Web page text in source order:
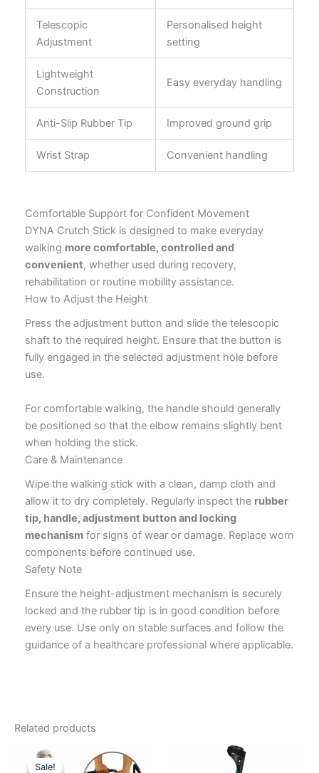
Telescopic
Adjustment
Personalised height
setting
Lightweight
Construction
Easy everyday handling
Anti-Slip Rubber Tip Improved ground grip
Wrist Strap Convenient handling
Comfortable Support for Confident Movement
DYNA Crutch Stick is designed to make everyday
walking more comfortable, controlled and
convenient, whether used during recovery,
rehabilitation or routine mobility assistance.
How to Adjust the Height
Press the adjustment button and slide the telescopic
shaft to the required height. Ensure that the button is
fully engaged in the selected adjustment hole before
use.
For comfortable walking, the handle should generally
be positioned so that the elbow remains slightly bent
when holding the stick.
Care & Maintenance
Wipe the walking stick with a clean, damp cloth and
allow it to dry completely. Regularly inspect the rubber
tip, handle, adjustment button and locking
mechanism for signs of wear or damage. Replace worn
components before continued use.
Safety Note
Ensure the height-adjustment mechanism is securely
locked and the rubber tip is in good condition before
every use. Use only on stable surfaces and follow the
guidance of a healthcare professional where applicable.
Related products
Sale!
Sale!